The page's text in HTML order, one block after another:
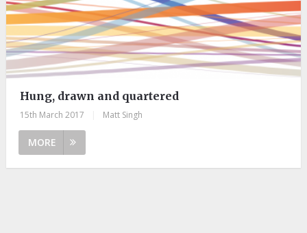
Hung, drawn and quartered
15th March 2017 Matt Singh
MORE